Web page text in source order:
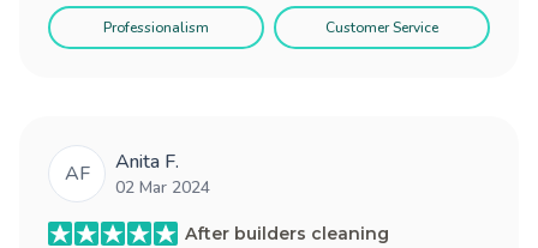
Professionalism Customer Service
AF Anita F.
02 Mar 2024
After builders cleaning